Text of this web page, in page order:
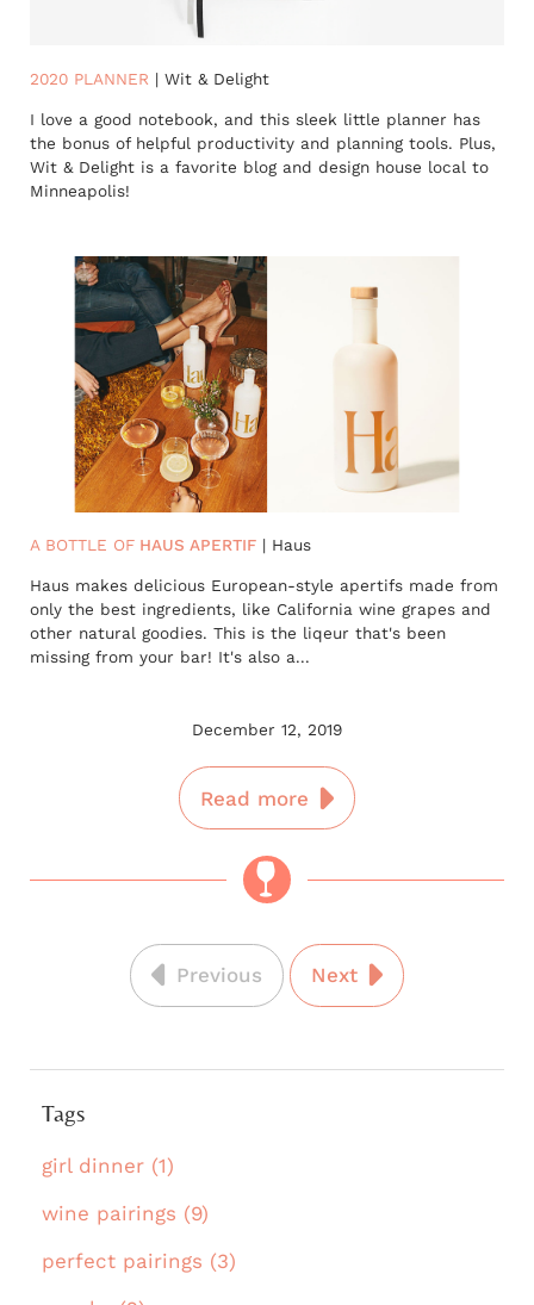
2020 PLANNER | Wit & Delight
I love a good notebook, and this sleek little planner has
the bonus of helpful productivity and planning tools. Plus,
Wit & Delight is a favorite blog and design house local to
Minneapolis!
A BOTTLE OF HAUS APERTIF | Haus
Haus makes delicious European-style apertifs made from
only the best ingredients, like California wine grapes and
other natural goodies. This is the liqeur that's been
missing from your bar! It's also a...
December 12, 2019
Read more
Previous Next
Tags
girl dinner (1)
wine pairings (9)
perfect pairings (3)